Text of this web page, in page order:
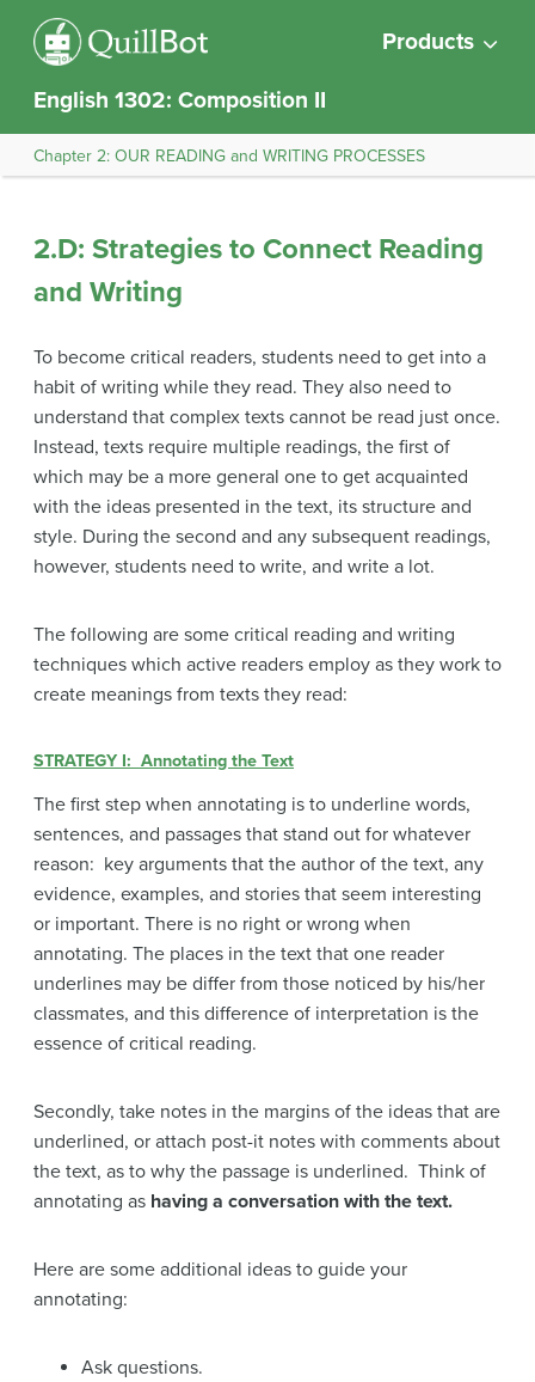
Products
English 1302: Composition II
Chapter 2: OUR READING and WRITING PROCESSES
2.D: Strategies to Connect Reading
and Writing
To become critical readers, students need to get into a
habit of writing while they read. They also need to
understand that complex texts cannot be read just once.
Instead, texts require multiple readings, the first of
which may be a more general one to get acquainted
with the ideas presented in the text, its structure and
style. During the second and any subsequent readings,
however, students need to write, and write a lot.
The following are some critical reading and writing
techniques which active readers employ as they work to
create meanings from texts they read:
STRATEGY I: Annotating the Text
The first step when annotating is to underline words,
sentences, and passages that stand out for whatever
reason: key arguments that the author of the text, any
evidence, examples, and stories that seem interesting
or important. There is no right or wrong when
annotating. The places in the text that one reader
underlines may be differ from those noticed by his/her
classmates, and this difference of interpretation is the
essence of critical reading.
Secondly, take notes in the margins of the ideas that are
underlined, or attach post-it notes with comments about
the text, as to why the passage is underlined. Think of
annotating as having a conversation with the text.
Here are some additional ideas to guide your
annotating:
Ask questions.